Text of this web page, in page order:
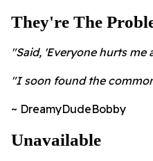
They're The
"Said, 'Everyone hurts me
"I soon found the
~ DreamyDudeBobby
Unavailable